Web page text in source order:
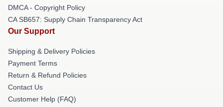
DMCA - Copyright Policy
CA SB657: Supply Chain Transparency Act
Our Support
Shipping & Delivery Policies
Payment Terms
Return & Refund Policies
Contact Us
Customer Help (FAQ)